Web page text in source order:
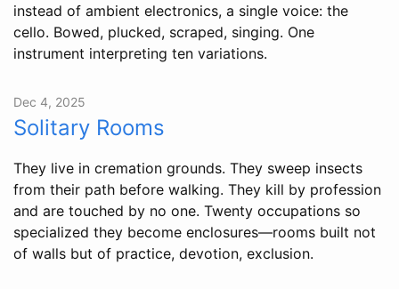
instead of ambient electronics, a single voice: the
cello. Bowed, plucked, scraped, singing. One
instrument interpreting ten variations.
Dec 4, 2025
Solitary Rooms
They live in cremation grounds. They sweep insects
from their path before walking. They kill by profession
and are touched by no one. Twenty occupations so
specialized they become enclosures—rooms built not
of walls but of practice, devotion, exclusion.